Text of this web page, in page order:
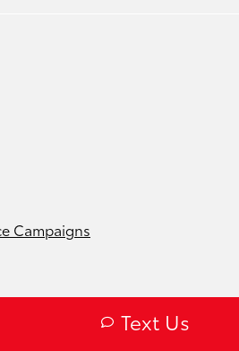
Text Us
Campaigns
- Fueled by Apollo® |